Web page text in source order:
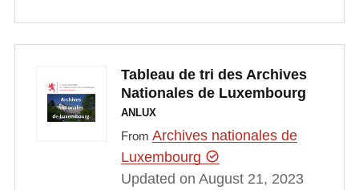
Tableau de tri des Archives
Nationales de Luxembourg
ANLUX
From Archives nationales de
Luxembourg
Updated on August 21, 2023